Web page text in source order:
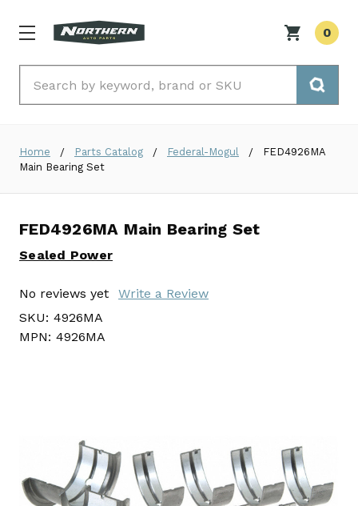
0
Home Parts Catalog Federal-Mogul
FED4926MA
Main Bearing Set
FED4926MA Main Bearing Set
Sealed Power
No reviews yet
Write a Review
SKU: 4926MA
MPN: 4926MA